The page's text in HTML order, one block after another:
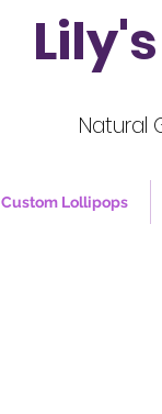
Natural
Custom Lollipops